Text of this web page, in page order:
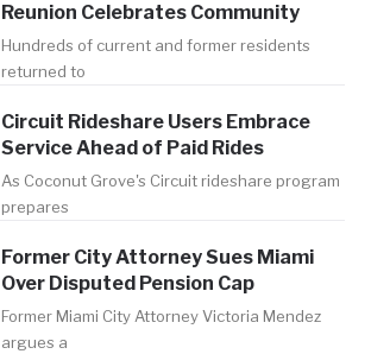
Reunion Celebrates Community
Hundreds of current and former residents
returned to
Circuit Rideshare Users Embrace
Service Ahead of Paid Rides
As Coconut Grove's Circuit rideshare program
prepares
Former City Attorney Sues Miami
Over Disputed Pension Cap
Former Miami City Attorney Victoria Mendez
argues a